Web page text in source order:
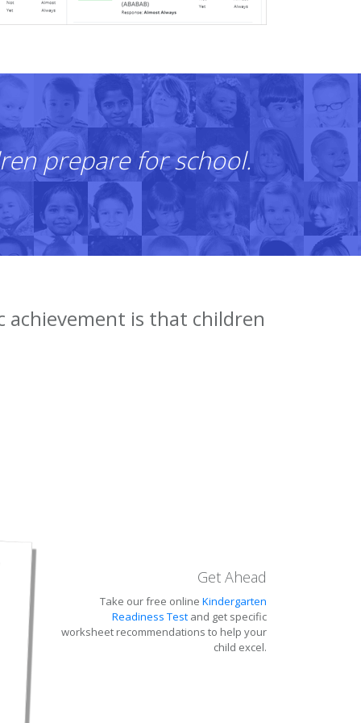
prepare for school.
is that children
Get Ahead
Take our free online Kindergarten
Readiness Test and get specific
worksheet recommendations to help your
child excel.